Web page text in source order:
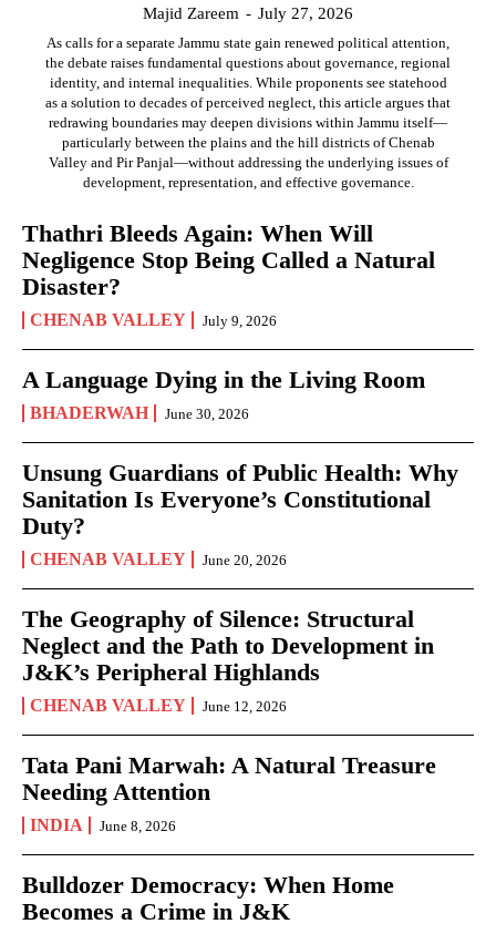
Majid Zareem - July 27, 2026
As calls for a separate Jammu state gain renewed political attention,
the debate raises fundamental questions about governance, regional
identity, and internal inequalities. While proponents see statehood
as a solution to decades of perceived neglect, this article argues that
redrawing boundaries may deepen divisions within Jammu itself—
particularly between the plains and the hill districts of Chenab
Valley and Pir Panjal—without addressing the underlying issues of
development, representation, and effective governance.
Thathri Bleeds Again: When Will
Negligence Stop Being Called a Natural
Disaster?
CHENAB VALLEY July 9, 2026
A Language Dying in the Living Room
BHADERWAH June 30, 2026
Unsung Guardians of Public Health: Why
Sanitation Is Everyone’s Constitutional
Duty?
CHENAB VALLEY June 20, 2026
The Geography of Silence: Structural
Neglect and the Path to Development in
J&K’s Peripheral Highlands
CHENAB VALLEY June 12, 2026
Tata Pani Marwah: A Natural Treasure
Needing Attention
INDIA June 8, 2026
Bulldozer Democracy: When Home
Becomes a Crime in J&K